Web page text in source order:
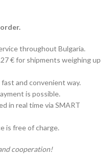
throughout Bulgaria.
€ for shipments weighing up
and convenient way.
is possible.
in real time via SMART
is free of charge.
cooperation!